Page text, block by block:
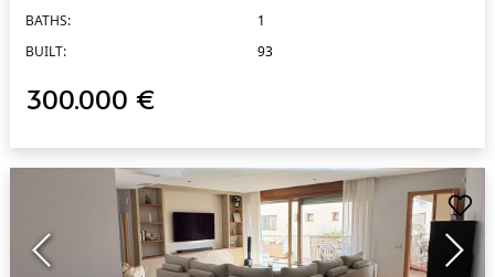
BATHS:
1
BUILT:
93
300.000 €